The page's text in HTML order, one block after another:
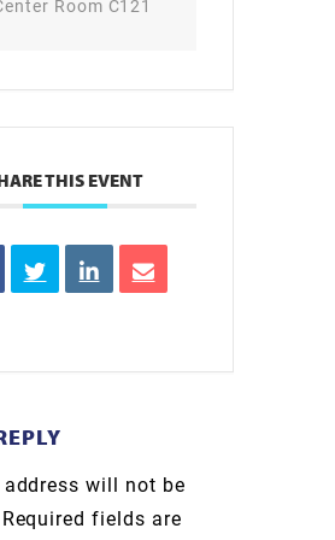
Room C121
THIS EVENT
will not be
Required fields are